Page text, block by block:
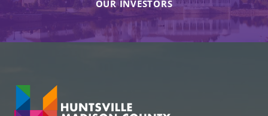
OUR INVESTORS